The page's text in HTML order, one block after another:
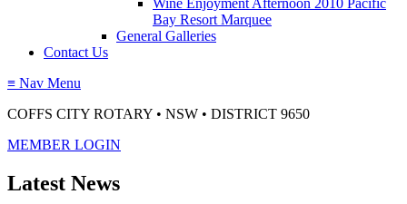
Bay Resort Marquee
General Galleries
Contact Us
≡ Nav Menu
COFFS CITY ROTARY • NSW • DISTRICT 9650
MEMBER LOGIN
Latest News